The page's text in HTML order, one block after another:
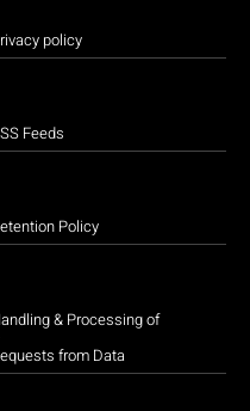
policy
Feeds
Policy
& Processing of
from Data